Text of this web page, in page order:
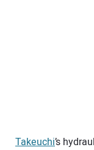
Takeuchi’s